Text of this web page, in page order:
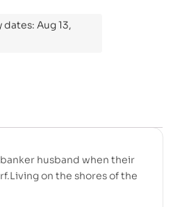
Aug 13,
husband when their
on the shores of the